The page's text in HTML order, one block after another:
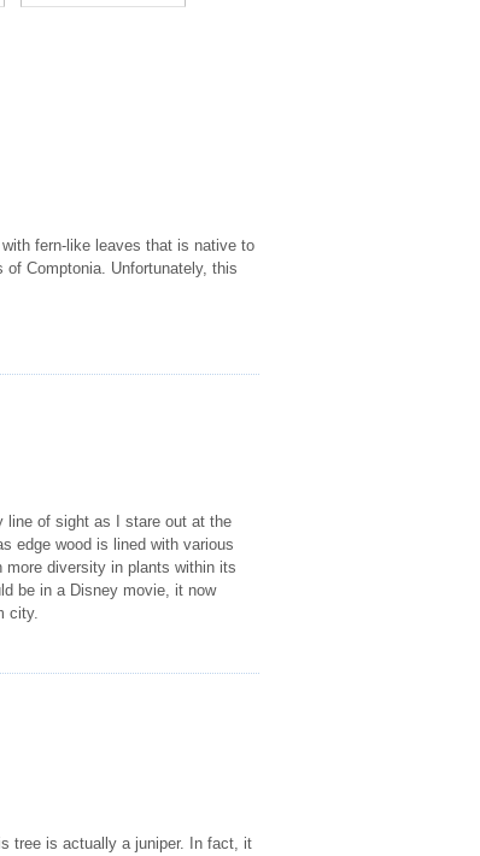
fern-like leaves that is native to
Comptonia. Unfortunately, this
line of sight as I stare out at the
edge wood is lined with various
more diversity in plants within its
be in a Disney movie, it now
city.
tree is actually a juniper. In fact, it